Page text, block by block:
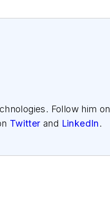
Follow him on
Twitter and LinkedIn.